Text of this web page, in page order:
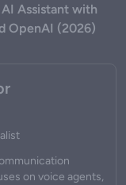
Assistant with
OpenAI (2026)
on voice agents,